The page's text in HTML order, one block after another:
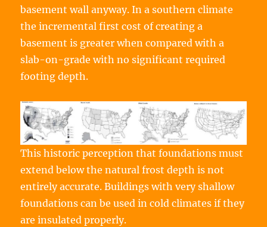
basement wall anyway. In a southern climate
the incremental first cost of creating a
basement is greater when compared with a
slab-on-grade with no significant required
footing depth.
This historic perception that foundations must
extend below the natural frost depth is not
entirely accurate. Buildings with very shallow
foundations can be used in cold climates if they
are insulated properly.